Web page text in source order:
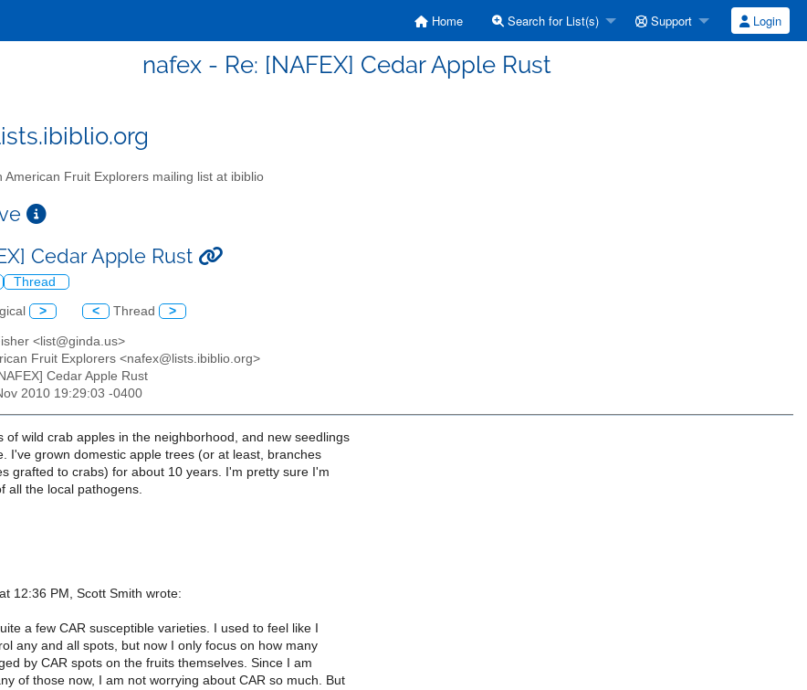
Home Search for List(s) Support Login
nafex - Re: [NAFEX] Cedar Apple Rust
American Fruit Explorers mailing list at ibiblio
Cedar Apple Rust
Thread
> < Thread >
<list@ginda.us>
Fruit Explorers <nafex@lists.ibiblio.org>
Cedar Apple Rust
2010 19:29:03 -0400
of wild crab apples in the neighborhood, and new seedlings
I've grown domestic apple trees (or at least, branches
grafted to crabs) for about 10 years. I'm pretty sure I'm
all the local pathogens.
12:36 PM, Scott Smith wrote:
a few CAR susceptible varieties. I used to feel like I
any and all spots, but now I only focus on how many
by CAR spots on the fruits themselves. Since I am
of those now, I am not worrying about CAR so much. But